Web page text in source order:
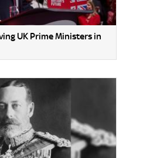
UK Prime Ministers in